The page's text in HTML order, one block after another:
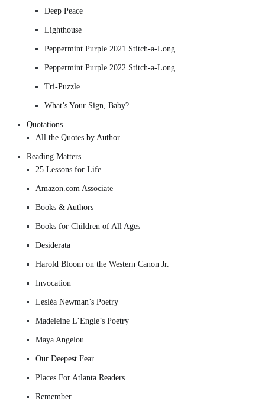
Deep Peace
Lighthouse
Peppermint Purple 2021 Stitch-a-Long
Peppermint Purple 2022 Stitch-a-Long
Tri-Puzzle
What’s Your Sign, Baby?
Quotations
All the Quotes by Author
Reading Matters
25 Lessons for Life
Amazon.com Associate
Books & Authors
Books for Children of All Ages
Desiderata
Harold Bloom on the Western Canon Jr.
Invocation
Lesléa Newman’s Poetry
Madeleine L’Engle’s Poetry
Maya Angelou
Our Deepest Fear
Places For Atlanta Readers
Remember